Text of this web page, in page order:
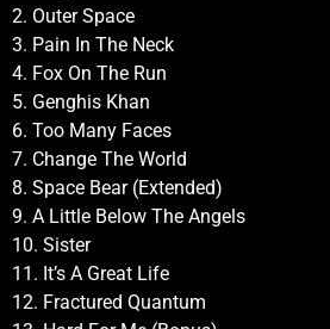
2. Outer Space
3. Pain In The Neck
4. Fox On The Run
5. Genghis Khan
6. Too Many Faces
7. Change The World
8. Space Bear (Extended)
9. A Little Below The Angels
10. Sister
11. It’s A Great Life
12. Fractured Quantum